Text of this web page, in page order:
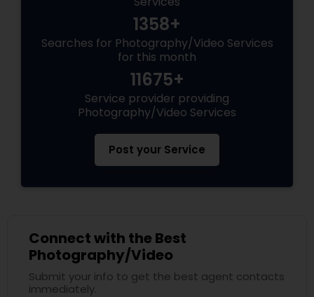
1358+
Searches for Photography/Video Services
for this month
11675+
Service provider providing
Photography/Video Services
Post your Service
Connect with the Best
Photography/Video
Submit your info to get the best agent contacts
immediately.